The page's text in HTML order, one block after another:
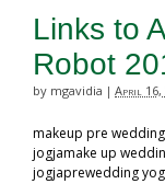
Links to
Robot
by mgavidia | April 16,
makeup pre
jogjamake up
jogjaprewedding